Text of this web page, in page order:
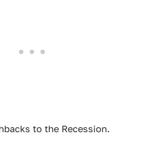
to the Recession.